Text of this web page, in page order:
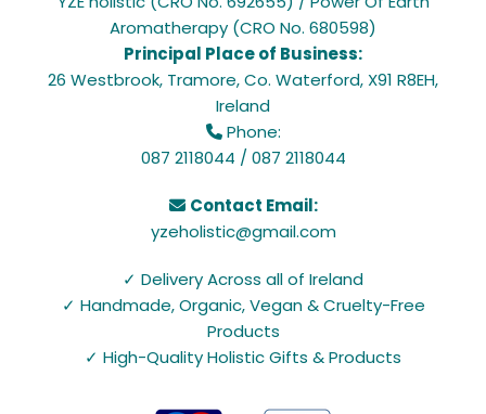
Aromatherapy (CRO No. 680598)
Principal Place of Business:
26 Westbrook, Tramore, Co. Waterford, X91 R8EH,
Ireland
Phone:
087 2118044 / 087 2118044
 Contact Email:
yzeholistic@gmail.com
✓ Delivery Across all of Ireland
✓ Handmade, Organic, Vegan & Cruelty-Free
Products
✓ High-Quality Holistic Gifts & Products